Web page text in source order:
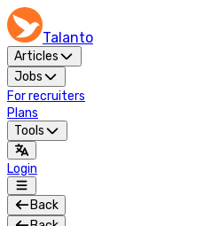
Talanto
Articles
Jobs
For recruiters
Plans
Tools
Login
Back